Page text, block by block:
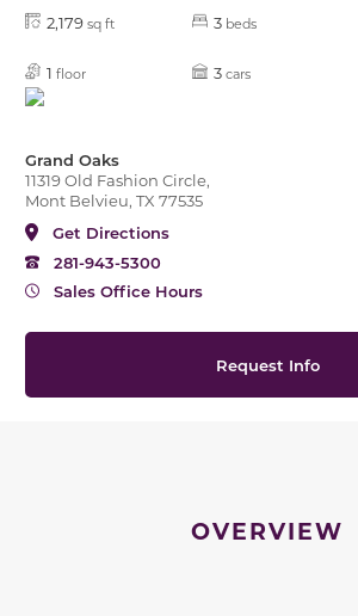
2,179 sq ft 3 beds
1 floor 3 cars
Grand Oaks
11319 Old Fashion Circle,
Mont Belvieu, TX 77535
Get Directions
281-943-5300
Sales Office Hours
Request Info
OVERVIEW